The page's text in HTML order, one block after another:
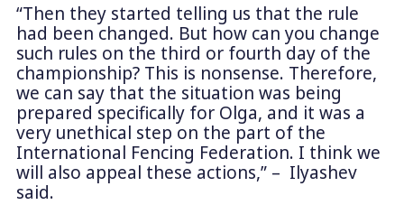
“Then they started telling us that the rule
had been changed. But how can you change
such rules on the third or fourth day of the
championship? This is nonsense. Therefore,
we can say that the situation was being
prepared specifically for Olga, and it was a
very unethical step on the part of the
International Fencing Federation. I think we
will also appeal these actions,” – Ilyashev
said.